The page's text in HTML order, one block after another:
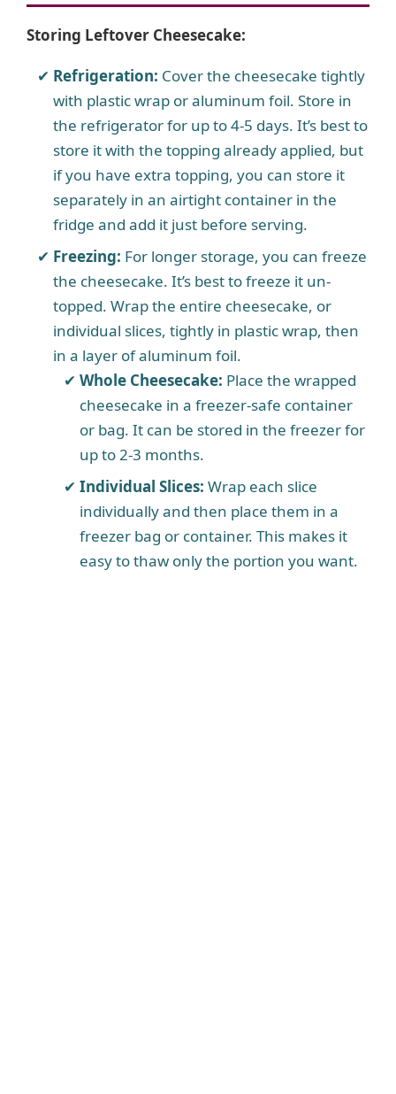
Storing Leftover Cheesecake:
Refrigeration: Cover the cheesecake tightly
with plastic wrap or aluminum foil. Store in
the refrigerator for up to 4-5 days. It’s best to
store it with the topping already applied, but
if you have extra topping, you can store it
separately in an airtight container in the
fridge and add it just before serving.
Freezing: For longer storage, you can freeze
the cheesecake. It’s best to freeze it un-
topped. Wrap the entire cheesecake, or
individual slices, tightly in plastic wrap, then
in a layer of aluminum foil.
Whole Cheesecake: Place the wrapped
cheesecake in a freezer-safe container
or bag. It can be stored in the freezer for
up to 2-3 months.
Individual Slices: Wrap each slice
individually and then place them in a
freezer bag or container. This makes it
easy to thaw only the portion you want.